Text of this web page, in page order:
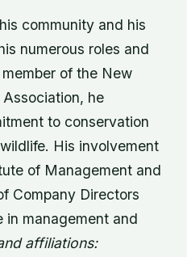
community and his
numerous roles and
of the New
Association, he
to conservation
His involvement
of Management and
Company Directors
in management and
affiliations: